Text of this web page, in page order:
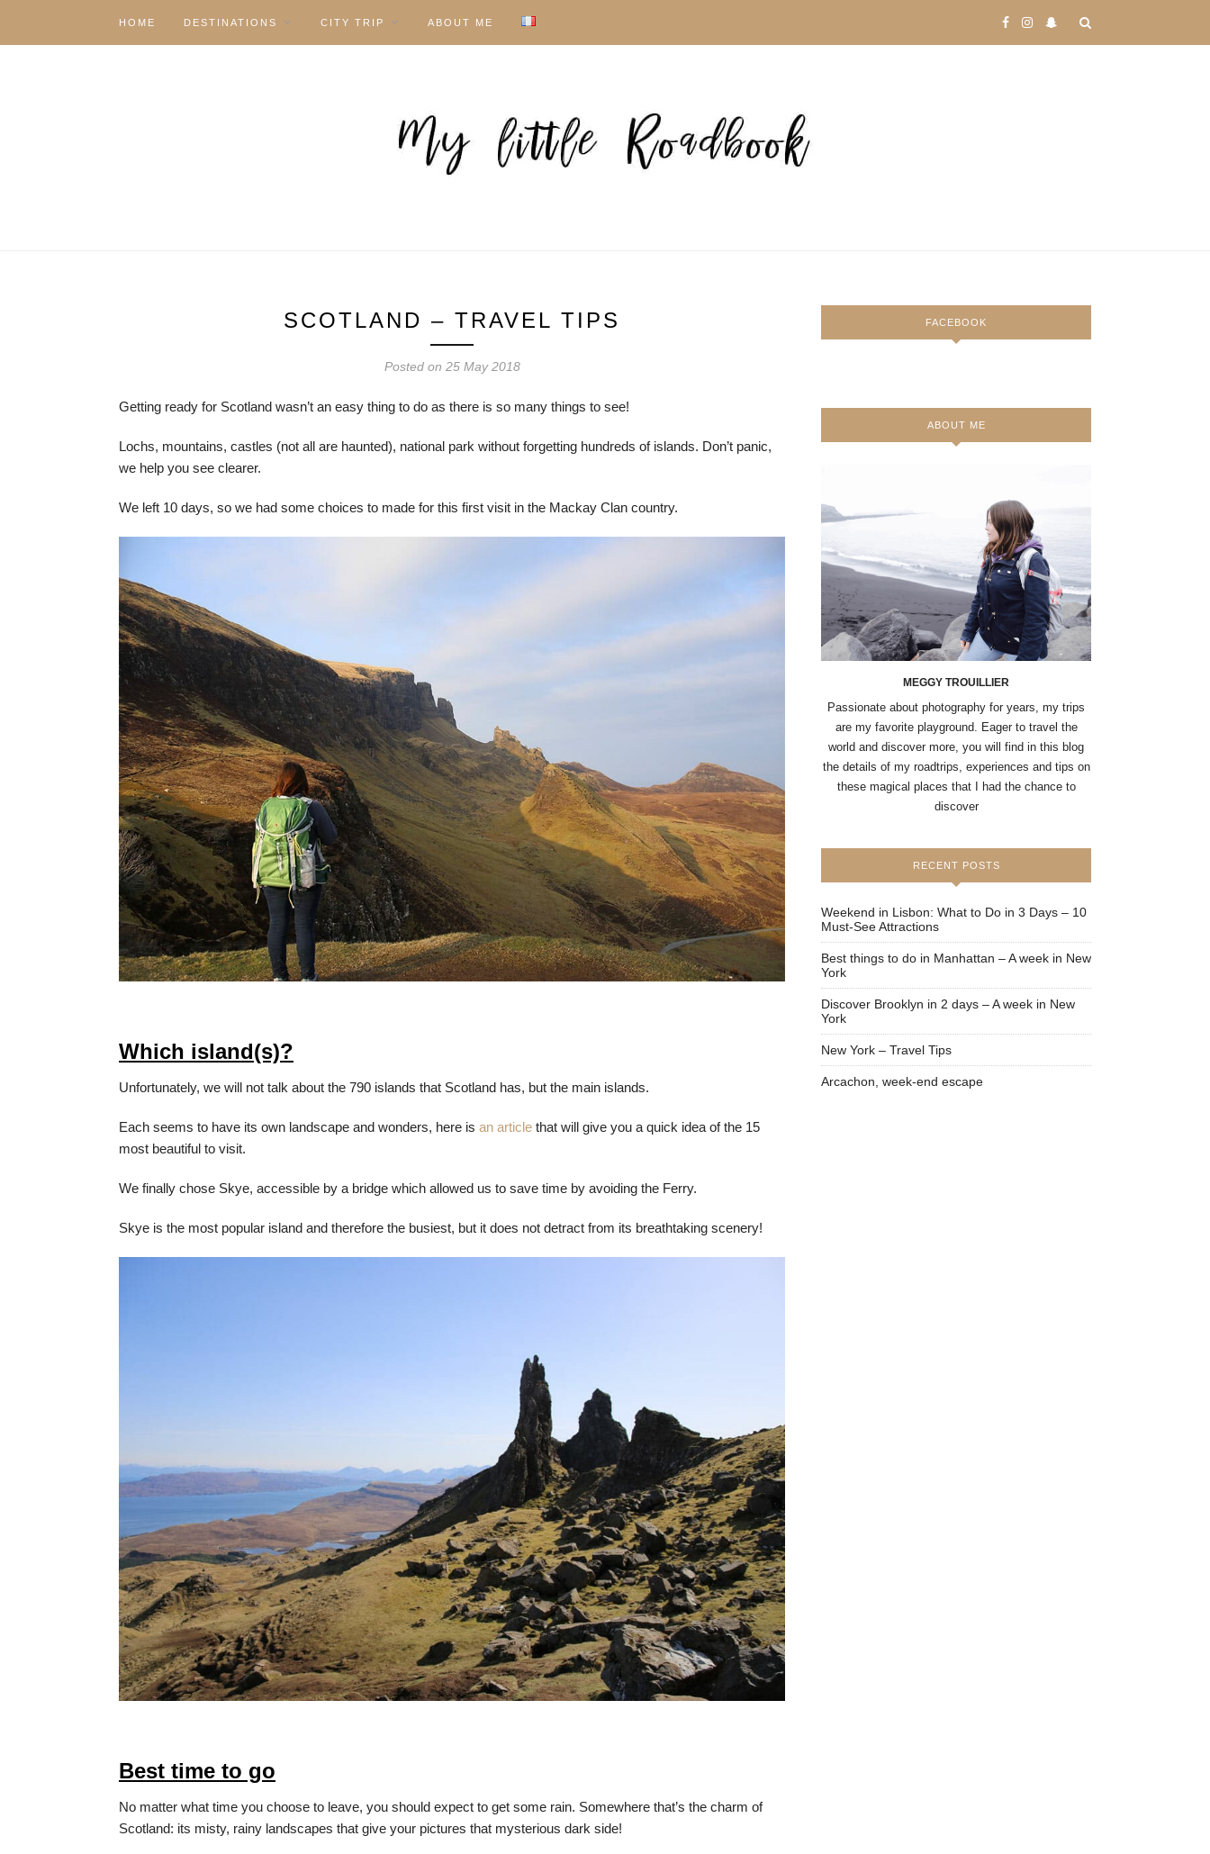
HOME DESTINATIONS CITY TRIP ABOUT ME
SCOTLAND – TRAVEL TIPS
Posted on 25 May 2018
Getting ready for Scotland wasn’t an easy thing to do as there is so many things to see!
Lochs, mountains, castles (not all are haunted), national park without forgetting hundreds of islands. Don’t panic,
we help you see clearer.
We left 10 days, so we had some choices to made for this first visit in the Mackay Clan country.
Which island(s)?
Unfortunately, we will not talk about the 790 islands that Scotland has, but the main islands.
Each seems to have its own landscape and wonders, here is an article that will give you a quick idea of ​​the 15
most beautiful to visit.
We finally chose Skye, accessible by a bridge which allowed us to save time by avoiding the Ferry.
Skye is the most popular island and therefore the busiest, but it does not detract from its breathtaking scenery!
Best time to go
No matter what time you choose to leave, you should expect to get some rain. Somewhere that’s the charm of
Scotland: its misty, rainy landscapes that give your pictures that mysterious dark side!
FACEBOOK
ABOUT ME
MEGGY TROUILLIER
Passionate about photography for years, my trips
are my favorite playground. Eager to travel the
world and discover more, you will find in this blog
the details of my roadtrips, experiences and tips on
these magical places that I had the chance to
discover
RECENT POSTS
Weekend in Lisbon: What to Do in 3 Days – 10
Must-See Attractions
Best things to do in Manhattan – A week in New
York
Discover Brooklyn in 2 days – A week in New
York
New York – Travel Tips
Arcachon, week-end escape